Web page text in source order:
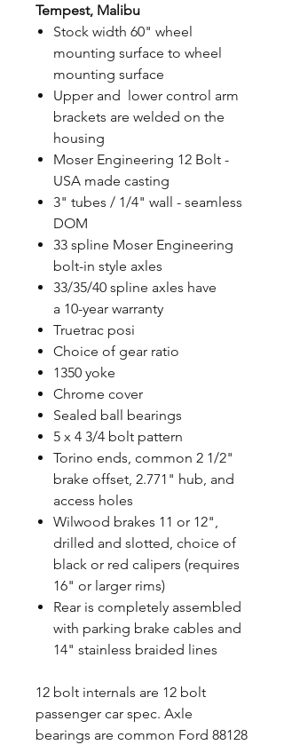
Tempest, Malibu
Stock width 60" wheel
mounting surface to wheel
mounting surface
Upper and lower control arm
brackets are welded on the
housing
Moser Engineering 12 Bolt -
USA made casting
3" tubes / 1/4" wall - seamless
DOM
33 spline Moser Engineering
bolt-in style axles
33/35/40 spline axles have
a 10-year warranty
Truetrac posi
Choice of gear ratio
1350 yoke
Chrome cover
Sealed ball bearings
5 x 4 3/4 bolt pattern
Torino ends, common 2 1/2"
brake offset, 2.771" hub, and
access holes
Wilwood brakes 11 or 12",
drilled and slotted, choice of
black or red calipers (requires
16" or larger rims)
Rear is completely assembled
with parking brake cables and
14" stainless braided lines
12 bolt internals are 12 bolt
passenger car spec. Axle
bearings are common Ford 88128